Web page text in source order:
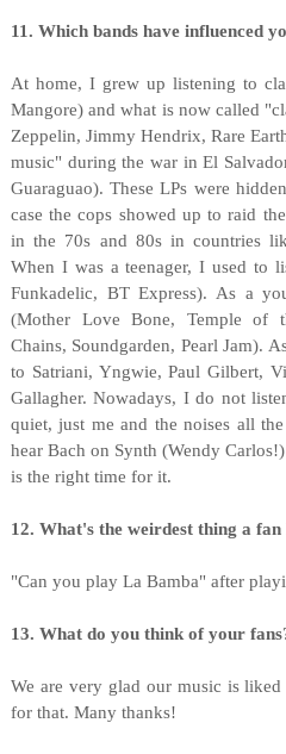
11. Which bands have influenced
At home, I grew up listening to
Mangore) and what is now called
Zeppelin, Jimmy Hendrix, Rare
music" during the war in El
Guaraguao). These LPs were
case the cops showed up to raid
in the 70s and 80s in countries
When I was a teenager, I used to
Funkadelic, BT Express). As a
(Mother Love Bone, Temple of
Chains, Soundgarden, Pearl Jam).
to Satriani, Yngwie, Paul Gilbert,
Gallagher. Nowadays, I do not
quiet, just me and the noises all
hear Bach on Synth (Wendy
is the right time for it.
12. What's the weirdest thing a
"Can you play La Bamba" after
13. What do you think of your
We are very glad our music is
for that. Many thanks!